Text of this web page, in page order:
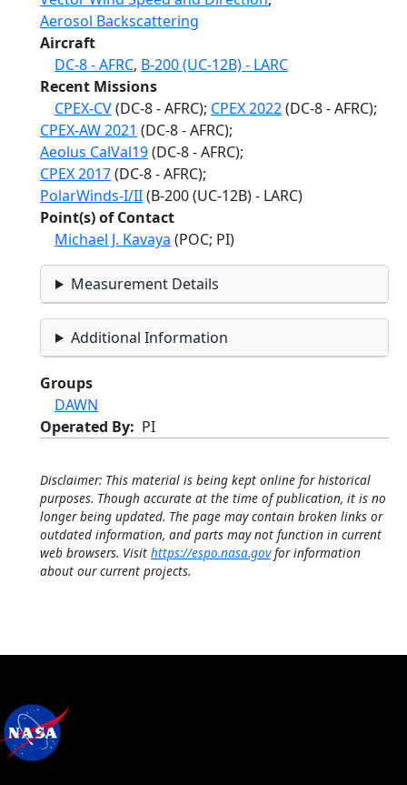
Aerosol Backscattering
Aircraft
DC-8 - AFRC, B-200 (UC-12B) - LARC
Recent Missions
CPEX-CV(DC-8 - AFRC); CPEX 2022(DC-8 - AFRC);
CPEX-AW 2021 (DC-8 - AFRC);
Aeolus CalVal19(DC-8 - AFRC);
CPEX 2017(DC-8 - AFRC);
PolarWinds-I/II(B-200 (UC-12B) - LARC)
Point(s) of Contact
Michael J. Kavaya (POC; PI)
Measurement Details
Additional Information
Groups
DAWN
Operated By
PI
Disclaimer: This material is being kept online for historical
purposes. Though accurate at the time of publication, it is no
longer being updated. The page may contain broken links or
outdated information, and parts may not function in current
web browsers. Visit https://espo.nasa.govfor information
about our current projects.